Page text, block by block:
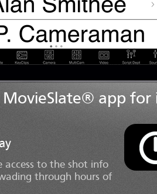
MovieSlate® app for
access to the shot info
through hours of